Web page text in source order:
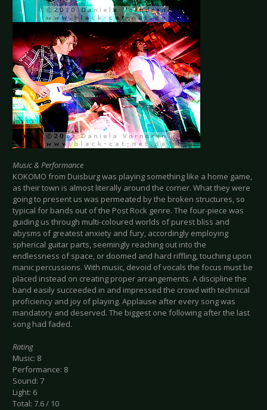
Music & Performance
KOKOMO from Duisburg was playing something like a home game,
as their town is almost literally around the corner. What they were
going to present us was permeated by the broken structures, so
typical for bands out of the Post Rock genre. The four-piece was
guiding us through multi-coloured worlds of purest bliss and
abysms of greatest anxiety and fury, accordingly employing
spherical guitar parts, seemingly reaching out into the
endlessness of space, or doomed and hard riffling, touching upon
manic percussions. With music, devoid of vocals the focus must be
placed instead on creating proper arrangements. A discipline the
band easily succeeded in and impressed the crowd with technical
proficiency and joy of playing. Applause after every song was
mandatory and deserved. The biggest one following after the last
song had faded.
Rating
Music: 8
Performance: 8
Sound: 7
Light: 6
Total: 7.6 / 10